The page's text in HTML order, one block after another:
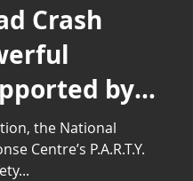
Crash
by
the National
Centre’s P.A.R.T.Y.